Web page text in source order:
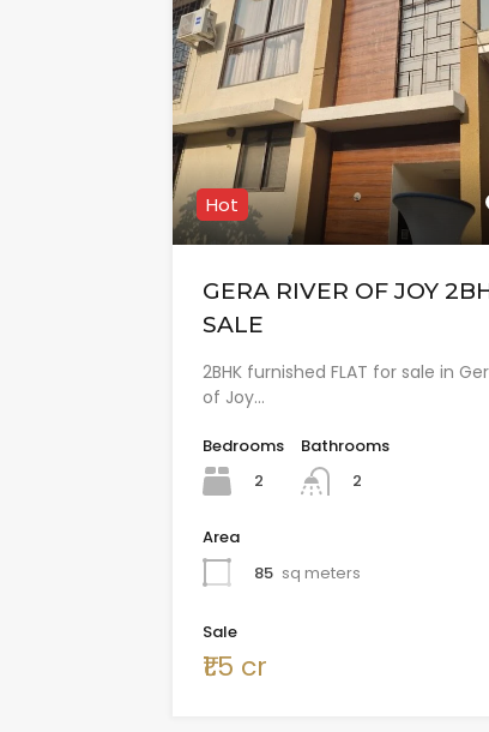
Hot
GERA RIVER OF JOY
SALE
2BHK furnished FLAT for sale in
of Joy…
Bedrooms
2
Bathrooms
2
Area
85 sq meters
Sale
₹1.5 cr